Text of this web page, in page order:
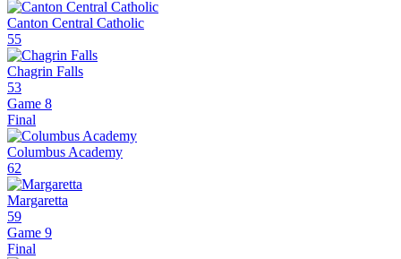
Canton Central Catholic
55
Chagrin Falls
53
Game 8
Final
Columbus Academy
62
Margaretta
59
Game 9
Final